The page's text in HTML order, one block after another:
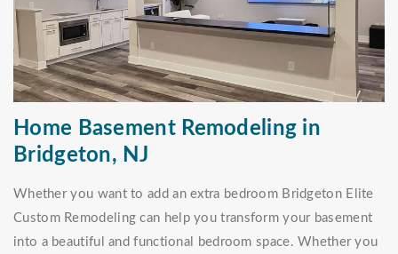
Home Basement Remodeling in
Bridgeton, NJ
Whether you want to add an extra bedroom Bridgeton Elite
Custom Remodeling can help you transform your basement
into a beautiful and functional bedroom space. Whether you